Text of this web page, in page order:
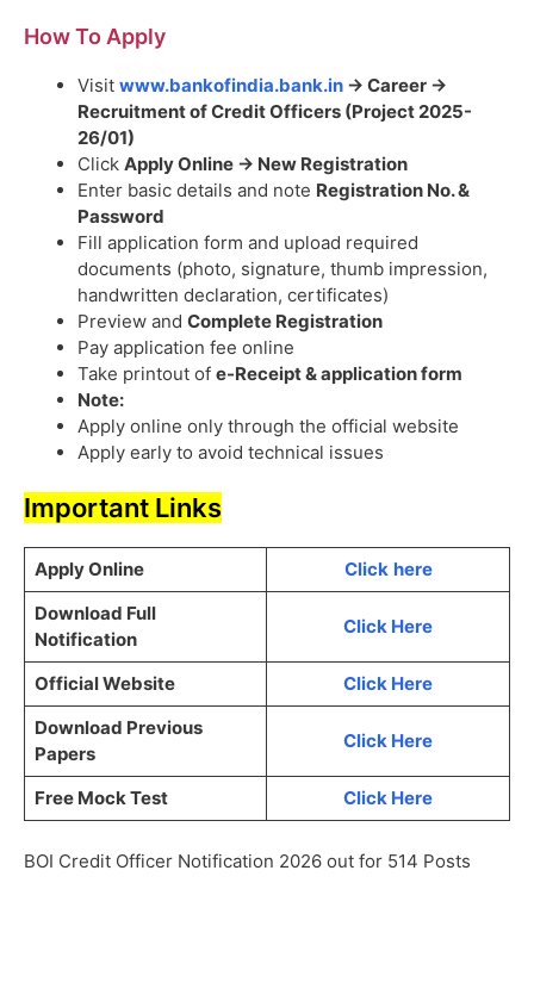
How To Apply
Visit www.bankofindia.bank.in → Career →
Recruitment of Credit Officers (Project 2025-
26/01)
Click Apply Online → New Registration
Enter basic details and note Registration No. &
Password
Fill application form and upload required
documents (photo, signature, thumb impression,
handwritten declaration, certificates)
Preview and Complete Registration
Pay application fee online
Take printout of e-Receipt & application form
Note:
Apply online only through the official website
Apply early to avoid technical issues
Important Links
Apply Online Click here
Download Full
Notification
Click Here
Official Website
Click Here
Download Previous
Papers
Click Here
Free Mock Test Click Here
BOI Credit Officer Notification 2026 out for 514 Posts